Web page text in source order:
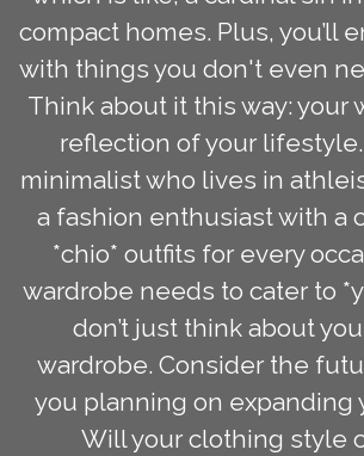
compact homes. Plus, you’ll
with things you don't even
Think about it this way: your
reflection of your lifestyle.
minimalist who lives in
a fashion enthusiast with a
*chio* outfits for every
wardrobe needs to cater to
don’t just think about
wardrobe. Consider the
you planning on expanding
Will your clothing style